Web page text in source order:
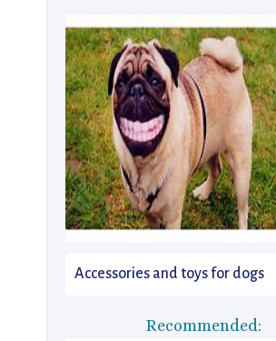
Accessories and toys for dogs
Recommended: